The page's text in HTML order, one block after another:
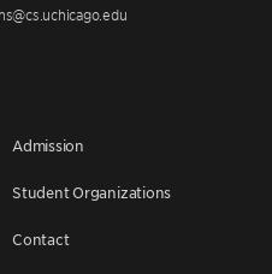
Admission
Student Organizations
Contact